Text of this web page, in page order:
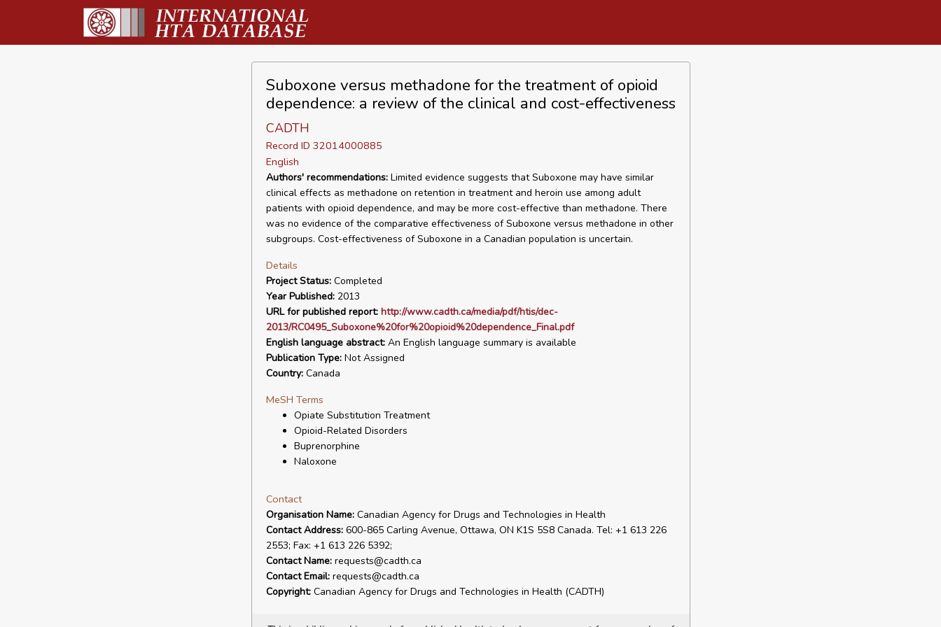
Suboxone versus methadone for the treatment of opioid
dependence: a review of the clinical and cost-effectiveness
CADTH
Record ID 32014000885
English
Authors' recommendations:Limited evidence suggests that Suboxone may have similar
clinical effects as methadone on retention in treatment and heroin use among adult
patients with opioid dependence, and may be more cost-effective than methadone. There
was no evidence of the comparative effectiveness of Suboxone versus methadone in other
subgroups. Cost-effectiveness of Suboxone in a Canadian population is uncertain.
Details
Project Status:Completed
Year Published:2013
URL for published report: http://www.cadth.ca/media/pdf/htis/dec-
2013/RC0495_Suboxone%20for%20opioid%20dependence_Final.pdf
English language abstract:An English language summary is available
Publication Type:Not Assigned
Country:Canada
MeSH Terms
Opiate Substitution Treatment
Opioid-Related Disorders
Buprenorphine
Naloxone
Contact
Organisation Name:Canadian Agency for Drugs and Technologies in Health
Contact Address:600-865 Carling Avenue, Ottawa, ON K1S 5S8 Canada. Tel: +1 613 226
2553; Fax: +1 613 226 5392;
Contact Name:requests@cadth.ca
Contact Email:requests@cadth.ca
Copyright:Canadian Agency for Drugs and Technologies in Health (CADTH)